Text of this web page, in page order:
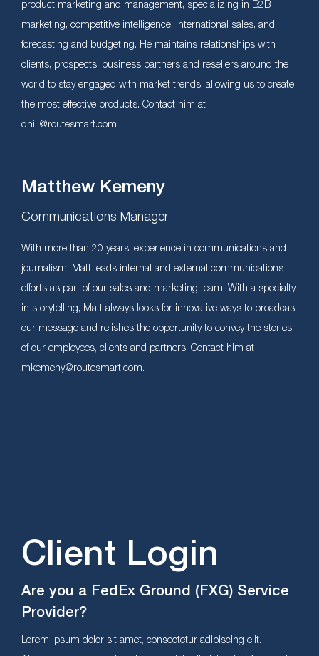
product marketing and management, specializing in B2B
marketing, competitive intelligence, international sales, and
forecasting and budgeting. He maintains relationships with
clients, prospects, business partners and resellers around the
world to stay engaged with market trends, allowing us to create
the most effective products. Contact him at
dhill@routesmart.com
Matthew Kemeny
Communications Manager
With more than 20 years’ experience in communications and
journalism, Matt leads internal and external communications
efforts as part of our sales and marketing team. With a specialty
in storytelling, Matt always looks for innovative ways to broadcast
our message and relishes the opportunity to convey the stories
of our employees, clients and partners. Contact him at
mkemeny@routesmart.com.
Client Login
Are you a FedEx Ground (FXG) Service
Provider?
Lorem ipsum dolor sit amet, consectetur adipiscing elit.